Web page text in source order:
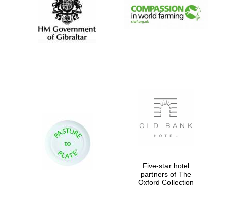
New College
founded 1379
Exeter College:
Five-star hotel
partners of The
Oxford Collection